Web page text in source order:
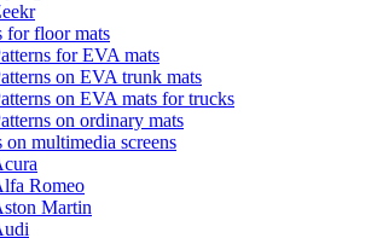
for floor mats
for EVA mats
on EVA trunk mats
on EVA mats for trucks
on ordinary mats
on multimedia screens
Romeo
Martin